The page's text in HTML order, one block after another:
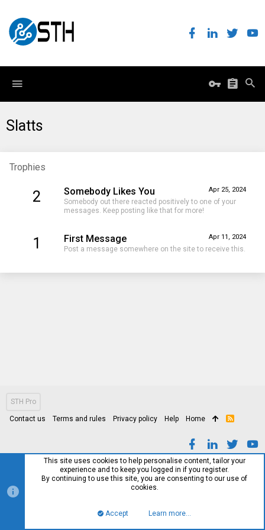
Slatts
Trophies
2 Apr 25, 2024
Somebody Likes You
Somebody out there reacted positively to one of your
messages. Keep posting like that for more!
1 Apr 11, 2024
First Message
Post a message somewhere on the site to receive this.
STH Pro
Contact us Terms and rules Privacy policy Help Home
R
This site uses cookies to help personalise content, tailor your
experience and to keep you logged in if you register.
By continuing to use this site, you are consenting to our use of
cookies.
Accept Learn more…